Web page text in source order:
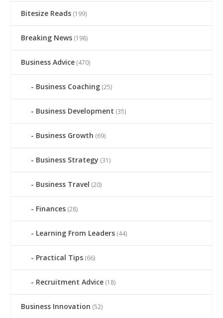
Bitesize Reads (199)
Breaking News (198)
Business Advice (470)
Business Coaching (25)
Business Development (35)
Business Growth (69)
Business Strategy (31)
Business Travel (20)
Finances (28)
Learning From Leaders (44)
Practical Tips (66)
Recruitment Advice (18)
Business Innovation (52)